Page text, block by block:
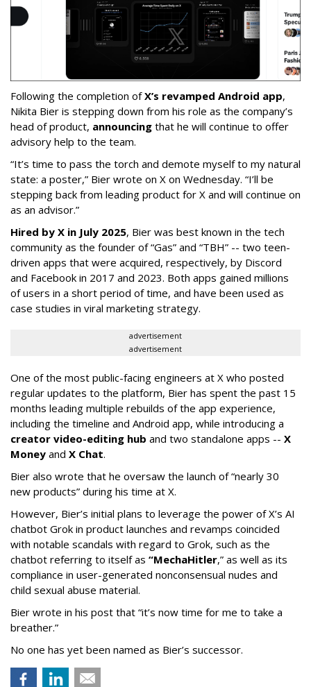
Following the completion ofX’s revamped Android app,
Nikita Bier is stepping down from his role as the company’s
head of product, announcing that he will continue to offer
advisory help to the team.
“It’s time to pass the torch and demote myself to my natural
state: a poster,” Bier wrote on X on Wednesday. “I’ll be
stepping back from leading product for X and will continue on
as an advisor.”
Hired by X in July 2025, Bier was best known in the tech
community as the founder of “Gas” and “TBH” -- two teen-
driven apps that were acquired, respectively, by Discord
and Facebook in 2017 and 2023. Both apps gained millions
of users in a short period of time, and have been used as
case studies in viral marketing strategy.
advertisement
advertisement
One of the most public-facing engineers at X who posted
regular updates to the platform, Bier has spent the past 15
months leading multiple rebuilds of the app experience,
including the timeline and Android app, while introducing a
creator video-editing hub and two standalone apps -- X
Money and X Chat.
Bier also wrote that he oversaw the launch of “nearly 30
new products” during his time at X.
However, Bier’s initial plans to leverage the power of X’s AI
chatbot Grok in product launches and revamps coincided
with notable scandals with regard to Grok, such as the
chatbot referring to itself as “MechaHitler,” as well as its
compliance in user-generated nonconsensual nudes and
child sexual abuse material.
Bier wrote in his post that “it’s now time for me to take a
breather.”
No one has yet been named as Bier’s successor.